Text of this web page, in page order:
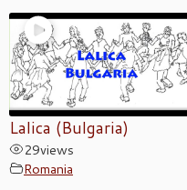
Lalica (Bulgaria)
29views
Romania